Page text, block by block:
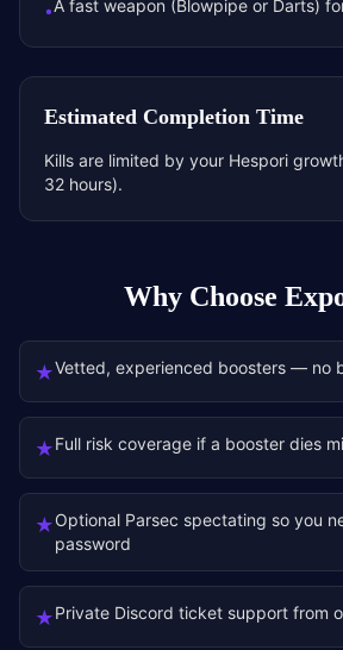
•A fast weapon (Blowpipe or Darts)
Estimated Completion Time
Kills are limited by your Hespori
32 hours).
Why Choose
★Vetted, experienced boosters — no
★Full risk coverage if a booster dies
★Optional Parsec spectating so you
password
★Private Discord ticket support from